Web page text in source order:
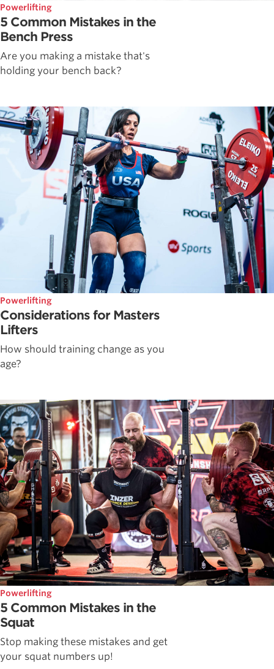
Powerlifting
5 Common Mistakes in the
Bench Press
Are you making a mistake that's
holding your bench back?
Powerlifting
Considerations for Masters
Lifters
How should training change as you
age?
Powerlifting
5 Common Mistakes in the
Squat
Stop making these mistakes and get
your squat numbers up!